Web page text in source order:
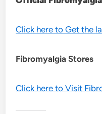
Click here to Get the
Fibromyalgia Stores
Click here to Visit